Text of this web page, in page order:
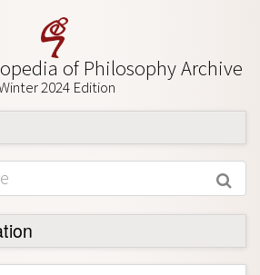
of Philosophy Archive
2024 Edition